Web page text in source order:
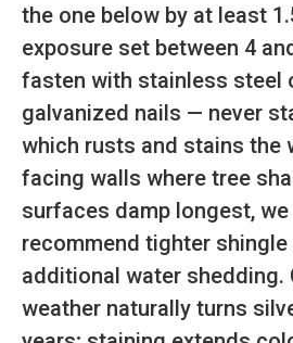
the one below by at least
exposure set between 4
fasten with stainless steel
galvanized nails — never
which rusts and stains the
facing walls where tree
surfaces damp longest,
recommend tighter
additional water shedding.
weather naturally turns